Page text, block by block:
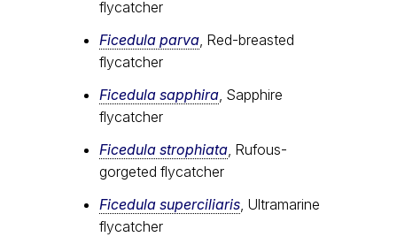
flycatcher
Ficedula parva, Red-breasted
flycatcher
Ficedula sapphira, Sapphire
flycatcher
Ficedula strophiata, Rufous-
gorgeted flycatcher
Ficedula superciliaris, Ultramarine
flycatcher